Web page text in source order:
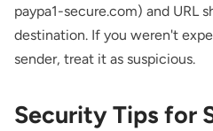
paypa1-secure.com) and URL
destination. If you weren't
sender, treat it as suspicious.
Security Tips for